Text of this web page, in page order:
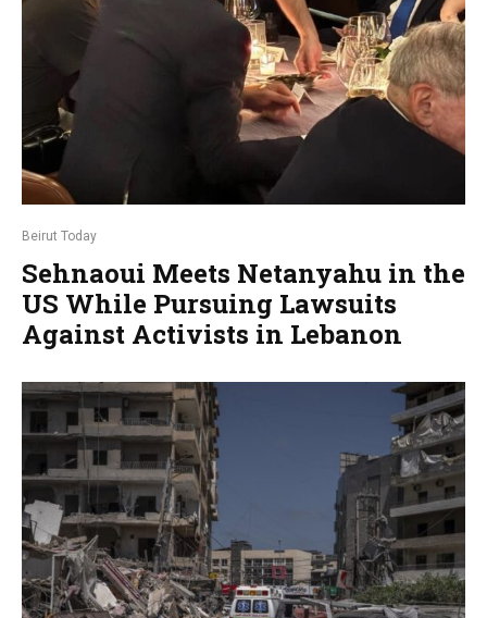
Beirut Today
Sehnaoui Meets Netanyahu in the
US While Pursuing Lawsuits
Against Activists in Lebanon